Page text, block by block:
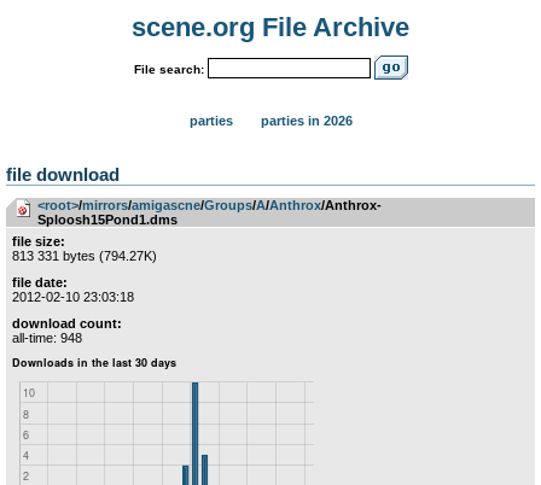
scene.org File Archive
File search:
parties parties in 2026
file download
<root>­/­mirrors­/­amigascne­/­Groups­/­A­/­Anthrox/Anthrox-
Sploosh15Pond1.dms
file size:
813 331 bytes (794.27K)
file date:
2012-02-10 23:03:18
download count:
all-time: 948